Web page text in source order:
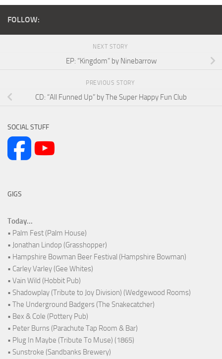
FOLLOW:
NEXT STORY
EP: “Kingdom” by Ninebarrow
PREVIOUS STORY
CD: “All Funned Up” by The Super Happy Fun Club
SOCIAL STUFF
GIGS
Today...
• Palm Fest (Palm House)
• Jonathan Lindop (Grasshopper)
• Hampshire Bowman Beer Festival (Hampshire Bowman)
• Carley Varley (Gee Whites)
• Vain Wild (Hobbit Pub)
• Shadowplay (Tribute to Joy Division) (Wedgewood Rooms)
• The Underground Badgers (The Snakecatcher)
• Bex & Cole (Pottery Pub)
• Peter Burns (Parachute Tap Room & Bar)
• Plug In Maybe (Tribute To Muse) (1865)
• Sunstroke (Sandbanks Brewery)